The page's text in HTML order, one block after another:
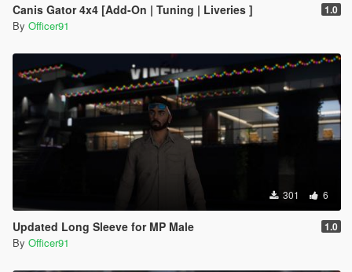
Canis Gator 4x4 [Add-On | Tuning | Liveries ] 1.0
By Officer91
301 6
Updated Long Sleeve for MP Male 1.0
By Officer91